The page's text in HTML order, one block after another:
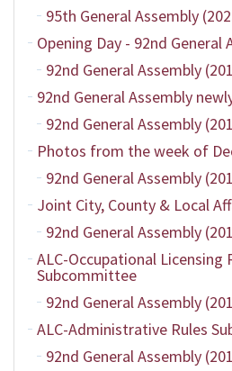
95th General Assembly
Opening Day - 92nd General
92nd General Assembly
92nd General Assembly
92nd General Assembly
Photos from the week of
92nd General Assembly
Joint City, County & Local
92nd General Assembly
ALC-Occupational Licensing
Subcommittee
92nd General Assembly
ALC-Administrative Rules
92nd General Assembly